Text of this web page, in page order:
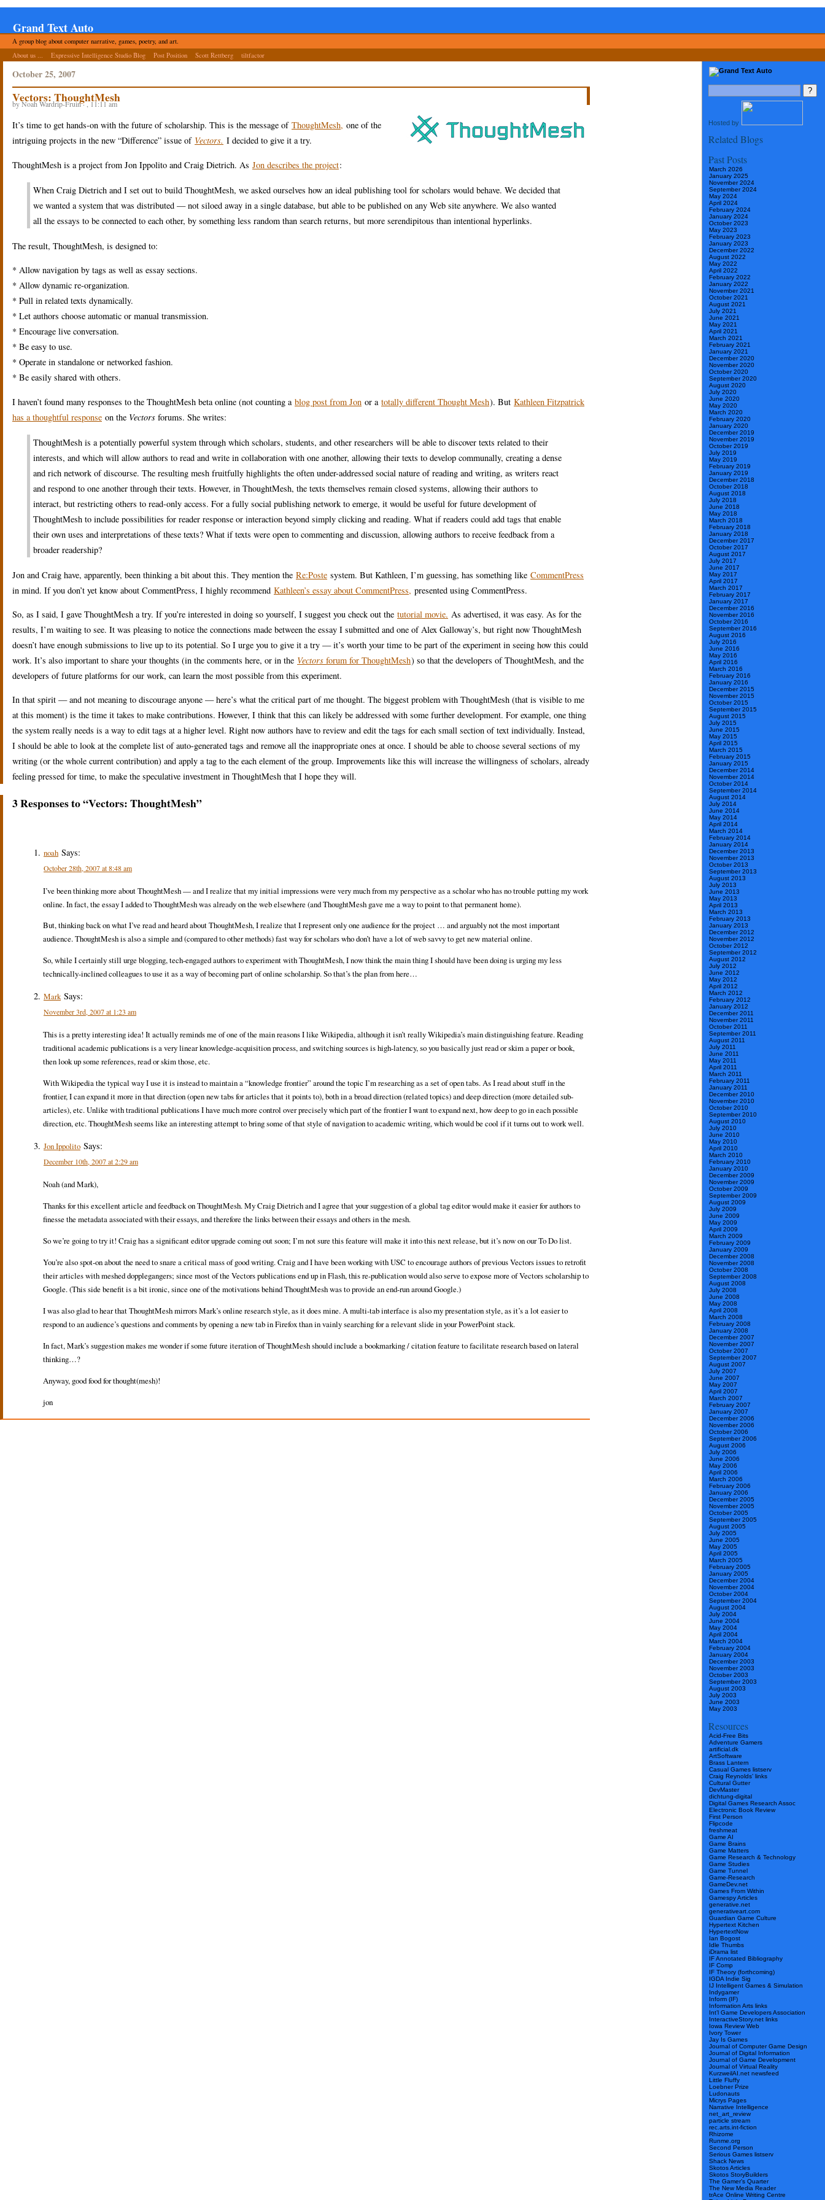
Grand Text Auto
A group blog about computer narrative, games, poetry, and art.
About us ...
Expressive Intelligence Studio Blog Post Position Scott Rettberg tiltfactor
Hosted by
Related Blogs
Past Posts
March 2026
January 2025
November 2024
September 2024
May 2024
April 2024
February 2024
January 2024
October 2023
May 2023
February 2023
January 2023
December 2022
August 2022
May 2022
April 2022
February 2022
January 2022
November 2021
October 2021
August 2021
July 2021
June 2021
May 2021
April 2021
March 2021
February 2021
January 2021
December 2020
November 2020
October 2020
September 2020
August 2020
July 2020
June 2020
May 2020
March 2020
February 2020
January 2020
December 2019
November 2019
October 2019
July 2019
May 2019
February 2019
January 2019
December 2018
October 2018
August 2018
July 2018
June 2018
May 2018
March 2018
February 2018
January 2018
December 2017
October 2017
August 2017
July 2017
June 2017
May 2017
April 2017
March 2017
February 2017
January 2017
December 2016
November 2016
October 2016
September 2016
August 2016
July 2016
June 2016
May 2016
April 2016
March 2016
February 2016
January 2016
December 2015
November 2015
October 2015
September 2015
August 2015
July 2015
June 2015
May 2015
April 2015
March 2015
February 2015
January 2015
December 2014
November 2014
October 2014
September 2014
August 2014
July 2014
June 2014
May 2014
April 2014
March 2014
February 2014
January 2014
December 2013
November 2013
October 2013
September 2013
August 2013
July 2013
June 2013
May 2013
April 2013
March 2013
February 2013
January 2013
December 2012
November 2012
October 2012
September 2012
August 2012
July 2012
June 2012
May 2012
April 2012
March 2012
February 2012
January 2012
December 2011
November 2011
October 2011
September 2011
August 2011
July 2011
June 2011
May 2011
April 2011
March 2011
February 2011
January 2011
December 2010
November 2010
October 2010
September 2010
August 2010
July 2010
June 2010
May 2010
April 2010
March 2010
February 2010
January 2010
December 2009
November 2009
October 2009
September 2009
August 2009
July 2009
June 2009
May 2009
April 2009
March 2009
February 2009
January 2009
December 2008
November 2008
October 2008
September 2008
August 2008
July 2008
June 2008
May 2008
April 2008
March 2008
February 2008
January 2008
December 2007
November 2007
October 2007
September 2007
August 2007
July 2007
June 2007
May 2007
April 2007
March 2007
February 2007
January 2007
December 2006
November 2006
October 2006
September 2006
August 2006
July 2006
June 2006
May 2006
April 2006
March 2006
February 2006
January 2006
December 2005
November 2005
October 2005
September 2005
August 2005
July 2005
June 2005
May 2005
April 2005
March 2005
February 2005
January 2005
December 2004
November 2004
October 2004
September 2004
August 2004
July 2004
June 2004
May 2004
April 2004
March 2004
February 2004
January 2004
December 2003
November 2003
October 2003
September 2003
August 2003
July 2003
June 2003
May 2003
Resources
Acid-Free Bits
Adventure Gamers
artificial.dk
ArtSoftware
Brass Lantern
Casual Games listserv
Craig Reynolds’ links
Cultural Gutter
DevMaster
dichtung-digital
Digital Games Research Assoc
Electronic Book Review
First Person
Flipcode
freshmeat
Game AI
Game Brains
Game Matters
Game Research & Technology
Game Studies
Game Tunnel
Game-Research
GameDev.net
Games From Within
Gamespy Articles
generative.net
generativeart.com
Guardian Game Culture
Hypertext Kitchen
HypertextNow
Ian Bogost
Idle Thumbs
iDrama list
IF Annotated Bibliography
IF Comp
IF Theory (forthcoming)
IGDA Indie Sig
IJ Intelligent Games & Simulation
Indygamer
Inform (IF)
Information Arts links
Int’l Game Developers Association
InteractiveStory.net links
Iowa Review Web
Ivory Tower
Jay Is Games
Journal of Computer Game Design
Journal of Digital Information
Journal of Game Development
Journal of Virtual Reality
KurzweilAI.net newsfeed
Little Fluffy
Loebner Prize
Ludonauts
Micrys Pages
Narrative Intelligence
net_art_review
particle stream
rec.arts.int-fiction
Rhizome
Runme.org
Second Person
Serious Games listserv
Shack News
Skotos Articles
Skotos StoryBuilders
The Gamer’s Quarter
The New Media Reader
trAce Online Writing Centre
October 25, 2007
Vectors: ThoughtMesh
by Noah Wardrip-Fruin · , 11:11 am
It’s time to get hands-on with the future of scholarship. This is the message of ThoughtMesh, one of the
intriguing projects in the new “Difference” issue of Vectors. I decided to give it a try.
ThoughtMesh is a project from Jon Ippolito and Craig Dietrich. As Jon describes the project:
When Craig Dietrich and I set out to build ThoughtMesh, we asked ourselves how an ideal publishing tool for scholars would behave. We decided that
we wanted a system that was distributed — not siloed away in a single database, but able to be published on any Web site anywhere. We also wanted
all the essays to be connected to each other, by something less random than search returns, but more serendipitous than intentional hyperlinks.
The result, ThoughtMesh, is designed to:
* Allow navigation by tags as well as essay sections.
* Allow dynamic re-organization.
* Pull in related texts dynamically.
* Let authors choose automatic or manual transmission.
* Encourage live conversation.
* Be easy to use.
* Operate in standalone or networked fashion.
* Be easily shared with others.
I haven’t found many responses to the ThoughtMesh beta online (not counting a blog post from Jon or a totally different Thought Mesh). But Kathleen Fitzpatrick
has a thoughtful response on the Vectors forums. She writes:
ThoughtMesh is a potentially powerful system through which scholars, students, and other researchers will be able to discover texts related to their
interests, and which will allow authors to read and write in collaboration with one another, allowing their texts to develop communally, creating a dense
and rich network of discourse. The resulting mesh fruitfully highlights the often under-addressed social nature of reading and writing, as writers react
and respond to one another through their texts. However, in ThoughtMesh, the texts themselves remain closed systems, allowing their authors to
interact, but restricting others to read-only access. For a fully social publishing network to emerge, it would be useful for future development of
ThoughtMesh to include possibilities for reader response or interaction beyond simply clicking and reading. What if readers could add tags that enable
their own uses and interpretations of these texts? What if texts were open to commenting and discussion, allowing authors to receive feedback from a
broader readership?
Jon and Craig have, apparently, been thinking a bit about this. They mention the Re:Poste system. But Kathleen, I’m guessing, has something like CommentPress
in mind. If you don’t yet know about CommentPress, I highly recommend Kathleen’s essay about CommentPress, presented using CommentPress.
So, as I said, I gave ThoughtMesh a try. If you’re interested in doing so yourself, I suggest you check out the tutorial movie. As advertised, it was easy. As for the
results, I’m waiting to see. It was pleasing to notice the connections made between the essay I submitted and one of Alex Galloway’s, but right now ThoughtMesh
doesn’t have enough submissions to live up to its potential. So I urge you to give it a try — it’s worth your time to be part of the experiment in seeing how this could
work. It’s also important to share your thoughts (in the comments here, or in the Vectors forum for ThoughtMesh) so that the developers of ThoughtMesh, and the
developers of future platforms for our work, can learn the most possible from this experiment.
In that spirit — and not meaning to discourage anyone — here’s what the critical part of me thought. The biggest problem with ThoughtMesh (that is visible to me
at this moment) is the time it takes to make contributions. However, I think that this can likely be addressed with some further development. For example, one thing
the system really needs is a way to edit tags at a higher level. Right now authors have to review and edit the tags for each small section of text individually. Instead,
I should be able to look at the complete list of auto-generated tags and remove all the inappropriate ones at once. I should be able to choose several sections of my
writing (or the whole current contribution) and apply a tag to the each element of the group. Improvements like this will increase the willingness of scholars, already
feeling pressed for time, to make the speculative investment in ThoughtMesh that I hope they will.
3 Responses to “Vectors: ThoughtMesh”
noah Says:
October 28th, 2007 at 8:48 am
I’ve been thinking more about ThoughtMesh — and I realize that my initial impressions were very much from my perspective as a scholar who has no trouble putting my work
online. In fact, the essay I added to ThoughtMesh was already on the web elsewhere (and ThoughtMesh gave me a way to point to that permanent home).
But, thinking back on what I’ve read and heard about ThoughtMesh, I realize that I represent only one audience for the project … and arguably not the most important
audience. ThoughtMesh is also a simple and (compared to other methods) fast way for scholars who don’t have a lot of web savvy to get new material online.
So, while I certainly still urge blogging, tech-engaged authors to experiment with ThoughtMesh, I now think the main thing I should have been doing is urging my less
technically-inclined colleagues to use it as a way of becoming part of online scholarship. So that’s the plan from here…
Mark Says:
November 3rd, 2007 at 1:23 am
This is a pretty interesting idea! It actually reminds me of one of the main reasons I like Wikipedia, although it isn’t really Wikipedia’s main distinguishing feature. Reading
traditional academic publications is a very linear knowledge-acquisition process, and switching sources is high-latency, so you basically just read or skim a paper or book,
then look up some references, read or skim those, etc.
With Wikipedia the typical way I use it is instead to maintain a “knowledge frontier” around the topic I’m researching as a set of open tabs. As I read about stuff in the
frontier, I can expand it more in that direction (open new tabs for articles that it points to), both in a broad direction (related topics) and deep direction (more detailed sub-
articles), etc. Unlike with traditional publications I have much more control over precisely which part of the frontier I want to expand next, how deep to go in each possible
direction, etc. ThoughtMesh seems like an interesting attempt to bring some of that style of navigation to academic writing, which would be cool if it turns out to work well.
Jon Ippolito Says:
December 10th, 2007 at 2:29 am
Noah (and Mark),
Thanks for this excellent article and feedback on ThoughtMesh. My Craig Dietrich and I agree that your suggestion of a global tag editor would make it easier for authors to
finesse the metadata associated with their essays, and therefore the links between their essays and others in the mesh.
So we’re going to try it! Craig has a significant editor upgrade coming out soon; I’m not sure this feature will make it into this next release, but it’s now on our To Do list.
You’re also spot-on about the need to snare a critical mass of good writing. Craig and I have been working with USC to encourage authors of previous Vectors issues to retrofit
their articles with meshed dopplegangers; since most of the Vectors publications end up in Flash, this re-publication would also serve to expose more of Vectors scholarship to
Google. (This side benefit is a bit ironic, since one of the motivations behind ThoughtMesh was to provide an end-run around Google.)
I was also glad to hear that ThoughtMesh mirrors Mark’s online research style, as it does mine. A multi-tab interface is also my presentation style, as it’s a lot easier to
respond to an audience’s questions and comments by opening a new tab in Firefox than in vainly searching for a relevant slide in your PowerPoint stack.
In fact, Mark’s suggestion makes me wonder if some future iteration of ThoughtMesh should include a bookmarking / citation feature to facilitate research based on lateral
thinking…?
Anyway, good food for thought(mesh)!
jon